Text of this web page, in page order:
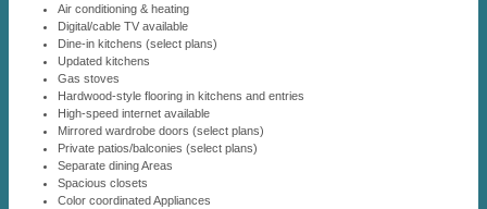
Air conditioning & heating
Digital/cable TV available
Dine-in kitchens (select plans)
Updated kitchens
Gas stoves
Hardwood-style flooring in kitchens and entries
High-speed internet available
Mirrored wardrobe doors (select plans)
Private patios/balconies (select plans)
Separate dining Areas
Spacious closets
Color coordinated Appliances